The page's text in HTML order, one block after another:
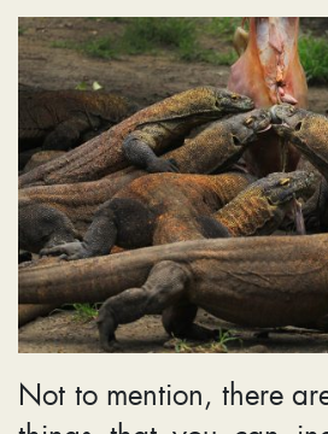
Not to mention, there